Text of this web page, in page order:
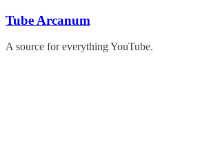
Skip
content
Tube Arcanum
A source for everything YouTube.